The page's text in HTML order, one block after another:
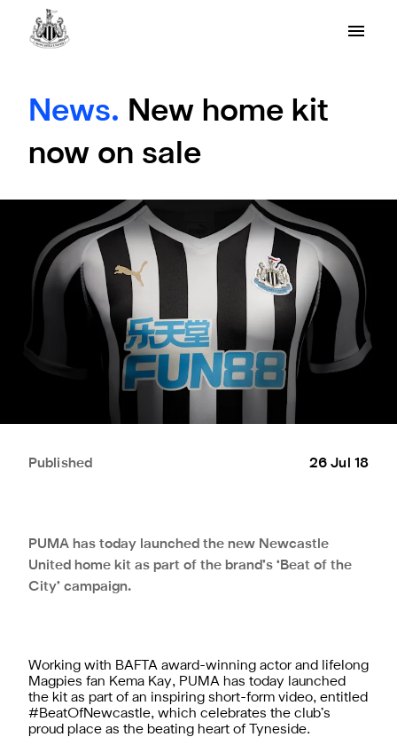
News. New home kit
now on sale
Published 26 Jul 18
PUMA has today launched the new Newcastle
United home kit as part of the brand’s ‘Beat of the
City’ campaign.
Working with BAFTA award-winning actor and lifelong
Magpies fan Kema Kay, PUMA has today launched
the kit as part of an inspiring short-form video, entitled
#BeatOfNewcastle, which celebrates the club’s
proud place as the beating heart of Tyneside.